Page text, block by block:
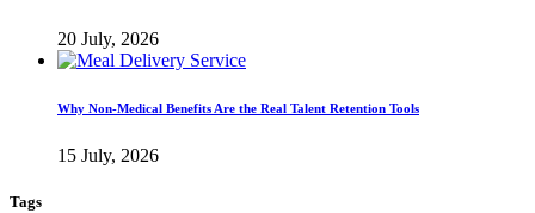
20 July, 2026
Why Non-Medical Benefits Are the Real Talent Retention Tools
15 July, 2026
Tags